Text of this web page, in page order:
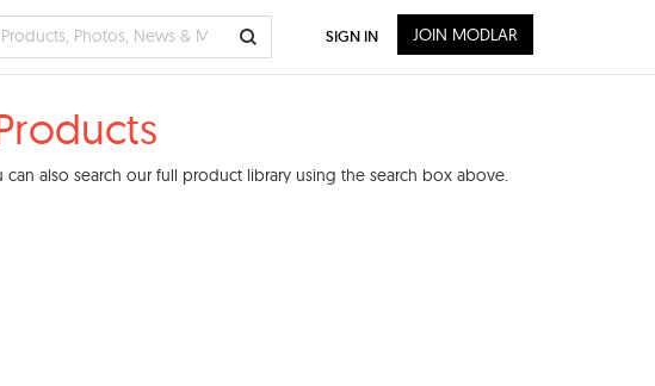
also search our full product library using the search box above.
SIGN IN JOIN MODLAR